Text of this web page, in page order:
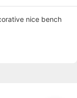
nice bench